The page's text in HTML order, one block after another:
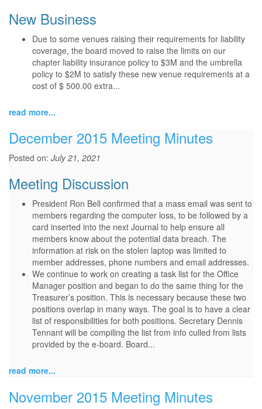
New Business
Due to some venues raising their requirements for liability
coverage, the board moved to raise the limits on our
chapter liability insurance policy to $3M and the umbrella
policy to $2M to satisfy these new venue requirements at a
cost of $ 500.00 extra...
read more...
December 2015 Meeting Minutes
Posted on: July 21, 2021
Meeting Discussion
President Ron Bell confirmed that a mass email was sent to
members regarding the computer loss, to be followed by a
card inserted into the next Journal to help ensure all
members know about the potential data breach. The
information at risk on the stolen laptop was limited to
member addresses, phone numbers and email addresses.
We continue to work on creating a task list for the Office
Manager position and began to do the same thing for the
Treasurer’s position. This is necessary because these two
positions overlap in many ways. The goal is to have a clear
list of responsibilities for both positions. Secretary Dennis
Tennant will be compiling the list from info culled from lists
provided by the e-board. Board...
read more...
November 2015 Meeting Minutes